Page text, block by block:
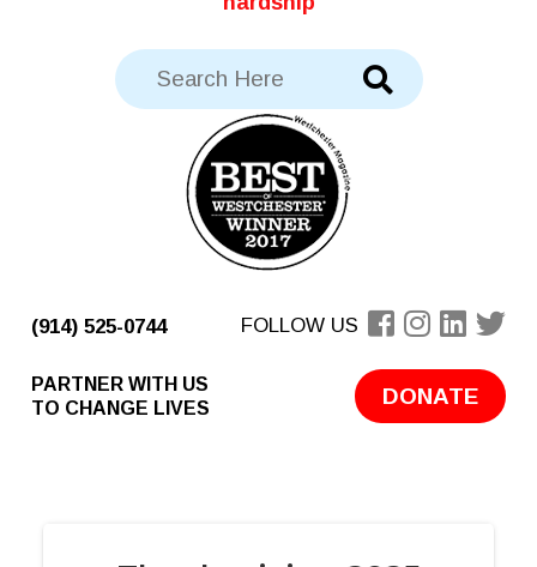
(914) 525-0744 FOLLOW US
PARTNER WITH US
TO CHANGE LIVES
DONATE